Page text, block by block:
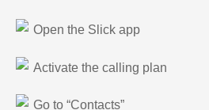
Open the Slick app
Activate the calling plan
Go to “Contacts”